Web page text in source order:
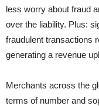
less worry about fraud
over the liability. Plus:
fraudulent transactions
generating a revenue
Merchants across the
terms of number and